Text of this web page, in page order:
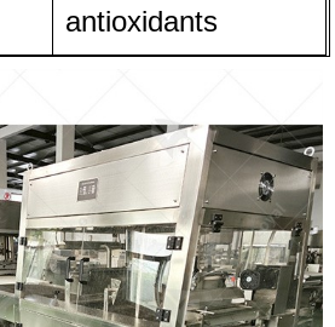
antioxidants